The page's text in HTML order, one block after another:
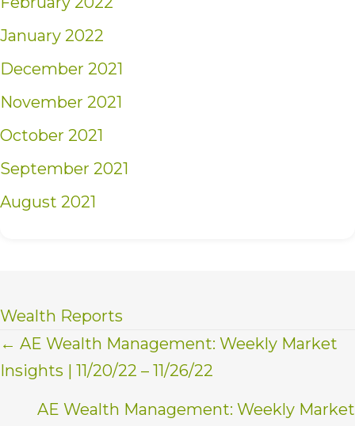
January 2022
December 2021
November 2021
October 2021
September 2021
August 2021
Wealth Reports
Posts
navigation
← AE Wealth Management: Weekly Market
Insights | 11/20/22 – 11/26/22
AE Wealth Management: Weekly Market